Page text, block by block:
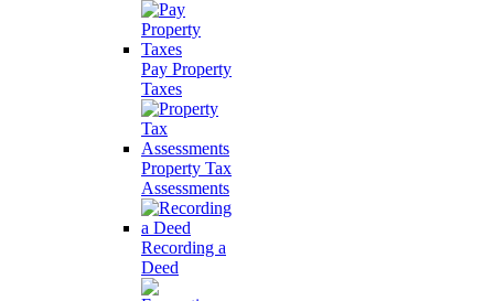
Pay Property
Taxes
Property Tax
Assessments
Recording a
Deed